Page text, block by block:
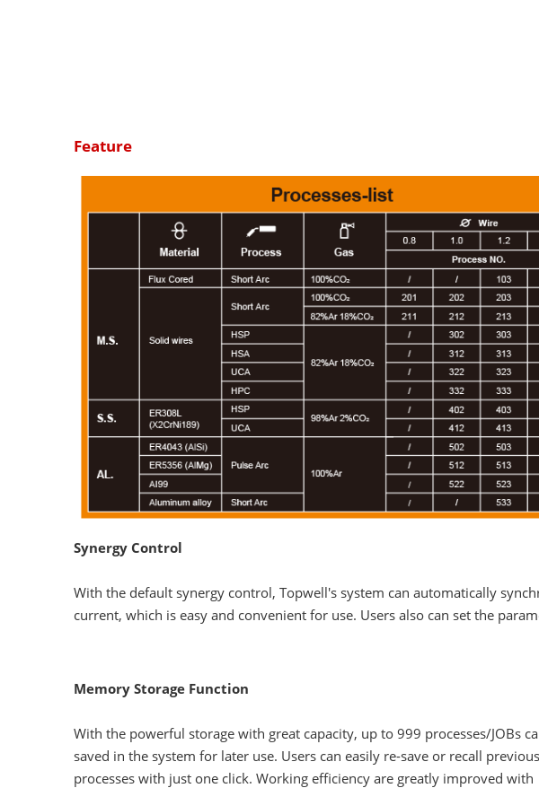
Feature
Synergy Control
With the default synergy control, Topwell's system can automatically
current, which is easy and convenient for use. Users also can set the
Memory Storage Function
With the powerful storage with great capacity, up to 999 processes/JOBs
saved in the system for later use. Users can easily re-save or recall previous
processes with just one click. Working efficiency are greatly improved with